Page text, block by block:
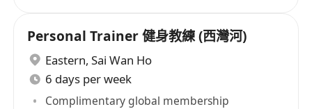
Personal Trainer 健身教練 (西灣河)
Eastern, Sai Wan Ho
6 days per week
Complimentary global membership